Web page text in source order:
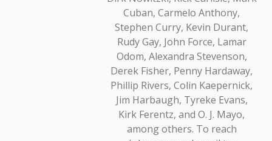
Cuban, Carmelo Anthony,
Stephen Curry, Kevin Durant,
Rudy Gay, John Force, Lamar
Odom, Alexandra Stevenson,
Derek Fisher, Penny Hardaway,
Phillip Rivers, Colin Kaepernick,
Jim Harbaugh, Tyreke Evans,
Kirk Ferentz, and O. J. Mayo,
among others. To reach